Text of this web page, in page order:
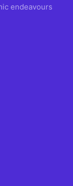
endeavours